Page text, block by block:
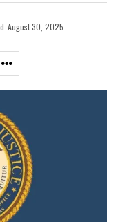
August 30, 2025